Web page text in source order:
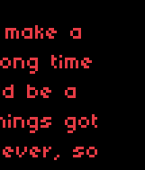
a
time
be a
got
so